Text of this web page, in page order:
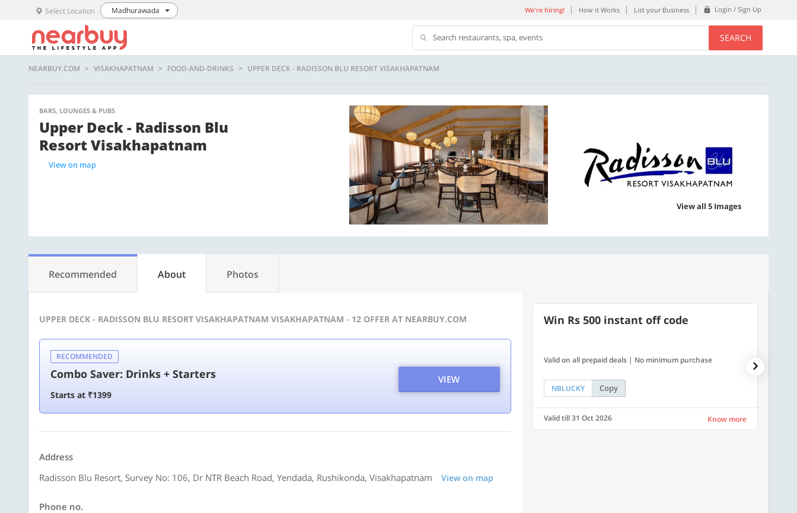
Select Location Madhurawada We're hiring! How it Works List your Business Login / Sign Up
Search restaurants, spa, events SEARCH
NEARBUY.COM VISAKHAPATNAM FOOD-AND-DRINKS UPPER DECK - RADISSON BLU RESORT VISAKHAPATNAM
BARS, LOUNGES & PUBS
Upper Deck - Radisson Blu
Resort Visakhapatnam
View on map
View all 5 Images
Recommended About Photos
UPPER DECK - RADISSON BLU RESORT VISAKHAPATNAM VISAKHAPATNAM - 12 OFFER AT NEARBUY.COM
RECOMMENDED
Combo Saver: Drinks + Starters
Starts at ₹1399
VIEW
Address
Radisson Blu Resort, Survey No: 106, Dr NTR Beach Road, Yendada, Rushikonda, Visakhapatnam
View on map
Phone no.
Win Rs 500 instant off code
Valid on all prepaid deals | No minimum purchase
NBLUCKY Copy
Valid till 31 Oct 2026 Know more